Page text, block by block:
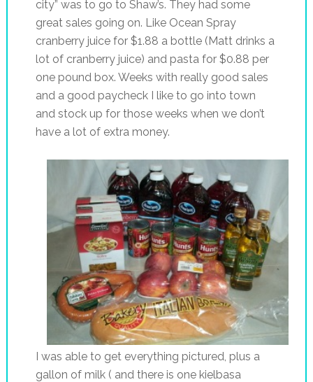
city” was to go to Shaw’s. They had some
great sales going on. Like Ocean Spray
cranberry juice for $1.88 a bottle (Matt drinks a
lot of cranberry juice) and pasta for $0.88 per
one pound box. Weeks with really good sales
and a good paycheck I like to go into town
and stock up for those weeks when we don’t
have a lot of extra money.
I was able to get everything pictured, plus a
gallon of milk ( and there is one kielbasa